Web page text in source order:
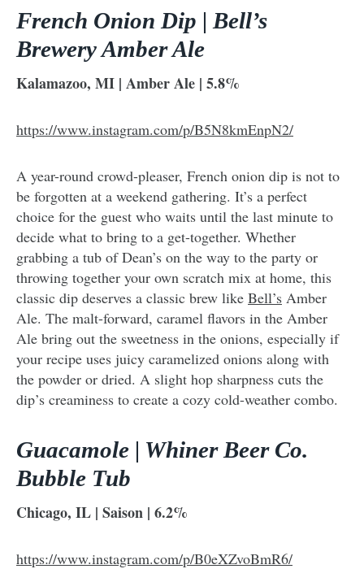
French Onion Dip | Bell’s
Brewery Amber Ale
Kalamazoo, MI | Amber Ale | 5.8%
https://www.instagram.com/p/B5N8kmEnpN2/
A year-round crowd-pleaser, French onion dip is not to
be forgotten at a weekend gathering. It’s a perfect
choice for the guest who waits until the last minute to
decide what to bring to a get-together. Whether
grabbing a tub of Dean’s on the way to the party or
throwing together your own scratch mix at home, this
classic dip deserves a classic brew like Bell’s Amber
Ale. The malt-forward, caramel flavors in the Amber
Ale bring out the sweetness in the onions, especially if
your recipe uses juicy caramelized onions along with
the powder or dried. A slight hop sharpness cuts the
dip’s creaminess to create a cozy cold-weather combo.
Guacamole | Whiner Beer Co.
Bubble Tub
Chicago, IL | Saison | 6.2%
https://www.instagram.com/p/B0eXZvoBmR6/